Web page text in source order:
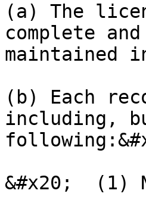
(a) The
complete
maintained
(b) Each
including,
&#x20;  (1)